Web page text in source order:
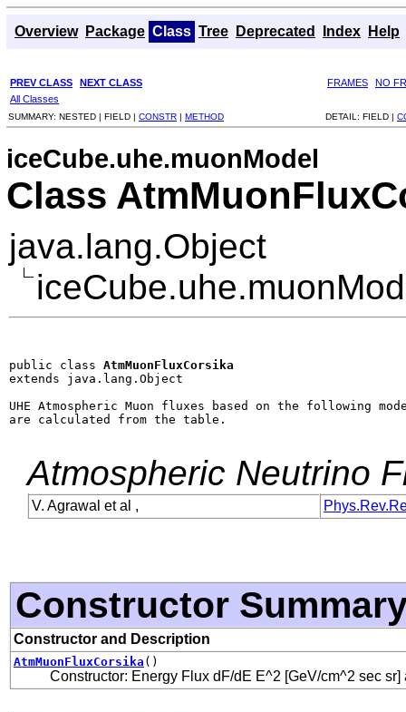
Overview Package Class Tree Deprecated Index Help
PREV CLASS NEXT CLASS FRAMES
NO
All Classes
SUMMARY: NESTED | FIELD | CONSTR | METHOD DETAIL: FIELD |
iceCube.uhe.muonModel
Class
java.lang.Object
public class AtmMuonFluxCorsika
extends java.lang.Object
UHE Atmospheric Muon fluxes based on the following
are calculated from the table.
Atmospheric Neutrino
V. Agrawal et al ,
Constructor
Constructor and Description
AtmMuonFluxCorsika ()
Constructor: Energy Flux dF/dE E^2 [GeV/cm^2 sec